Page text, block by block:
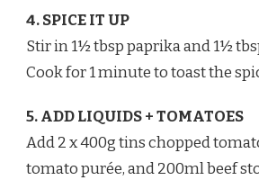
4. SPICE IT UP
Stir in 1½ tbsp paprika and 1½
Cook for 1 minute to toast the
5. ADD LIQUIDS + TOMATOES
Add 2 x 400g tins chopped
tomato purée, and 200ml beef